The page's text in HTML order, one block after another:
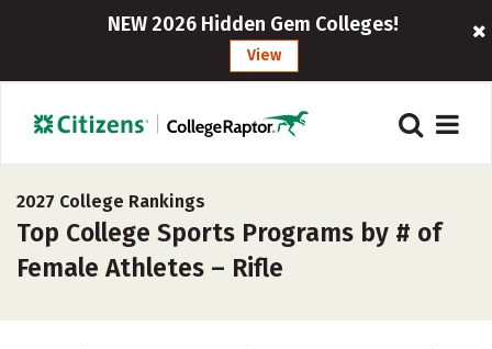
NEW 2026 Hidden Gem Colleges!
View
2027 College Rankings
Top College Sports Programs by # of
Female Athletes – Rifle